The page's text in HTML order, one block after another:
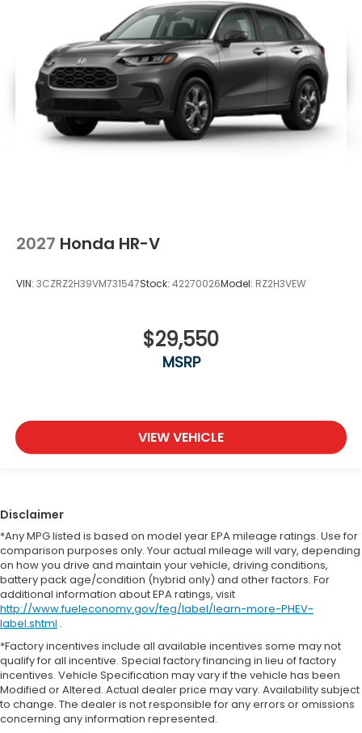
2027 Honda HR-V
VIN: 3CZRZ2H39VM731547Stock: 42270026Model: RZ2H3VEW
$29,550
MSRP
VIEW VEHICLE
Disclaimer
*Any MPG listed is based on model year EPA mileage ratings. Use for
comparison purposes only. Your actual mileage will vary, depending
on how you drive and maintain your vehicle, driving conditions,
battery pack age/condition (hybrid only) and other factors. For
additional information about EPA ratings, visit
http://www.fueleconomy.gov/feg/label/learn-more-PHEV-
label.shtml .
*Factory incentives include all available incentives some may not
qualify for all incentive. Special factory financing in lieu of factory
incentives. Vehicle Specification may vary if the vehicle has been
Modified or Altered. Actual dealer price may vary. Availability subject
to change. The dealer is not responsible for any errors or omissions
concerning any information represented.